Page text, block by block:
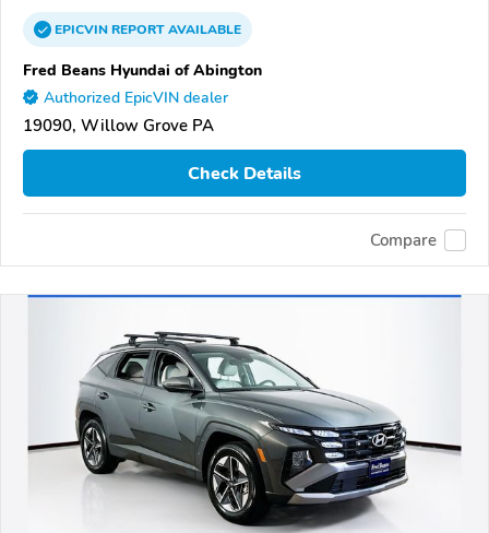
EPICVINREPORTAVAILABLE
Fred Beans Hyundai of Abington
Authorized EpicVIN dealer
19090, Willow Grove PA
Check Details
Compare